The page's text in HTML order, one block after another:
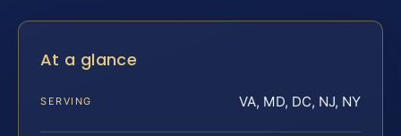
At a glance
SERVING VA, MD, DC, NJ, NY